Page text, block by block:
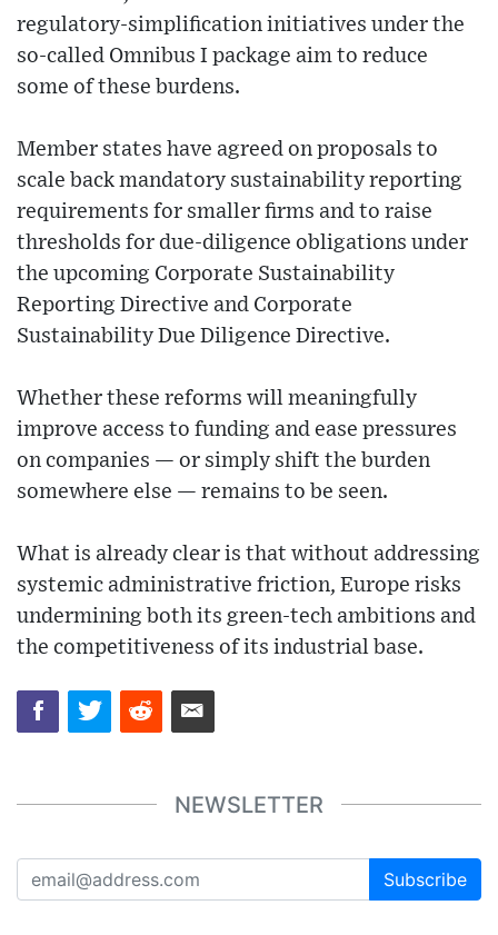
regulatory-simplification initiatives under the
so-called Omnibus I package aim to reduce
some of these burdens.
Member states have agreed on proposals to
scale back mandatory sustainability reporting
requirements for smaller firms and to raise
thresholds for due-diligence obligations under
the upcoming Corporate Sustainability
Reporting Directive and Corporate
Sustainability Due Diligence Directive.
Whether these reforms will meaningfully
improve access to funding and ease pressures
on companies — or simply shift the burden
somewhere else — remains to be seen.
What is already clear is that without addressing
systemic administrative friction, Europe risks
undermining both its green-tech ambitions and
the competitiveness of its industrial base.
NEWSLETTER
Subscribe